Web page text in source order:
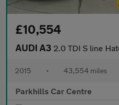
£10,554
AUDI A3 2.0 TDI S line Hatchback 3dr
2015 • 43,554 miles
Parkhills Car Centre